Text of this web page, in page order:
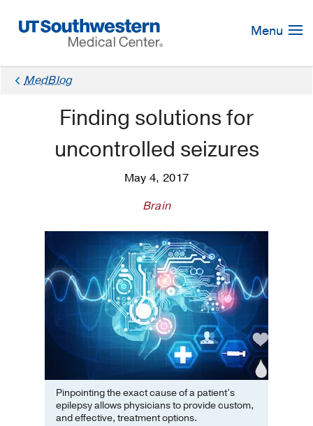
Navigation
Menu
MedBlog
Finding solutions for
uncontrolled seizures
May 4, 2017
Brain
Pinpointing the exact cause of a patient’s
epilepsy allows physicians to provide custom,
and effective, treatment options.